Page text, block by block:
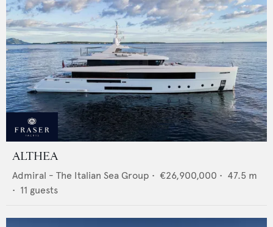
ALTHEA
Admiral - The Italian Sea Group • €26,900,000 • 47.5 m
• 11 guests